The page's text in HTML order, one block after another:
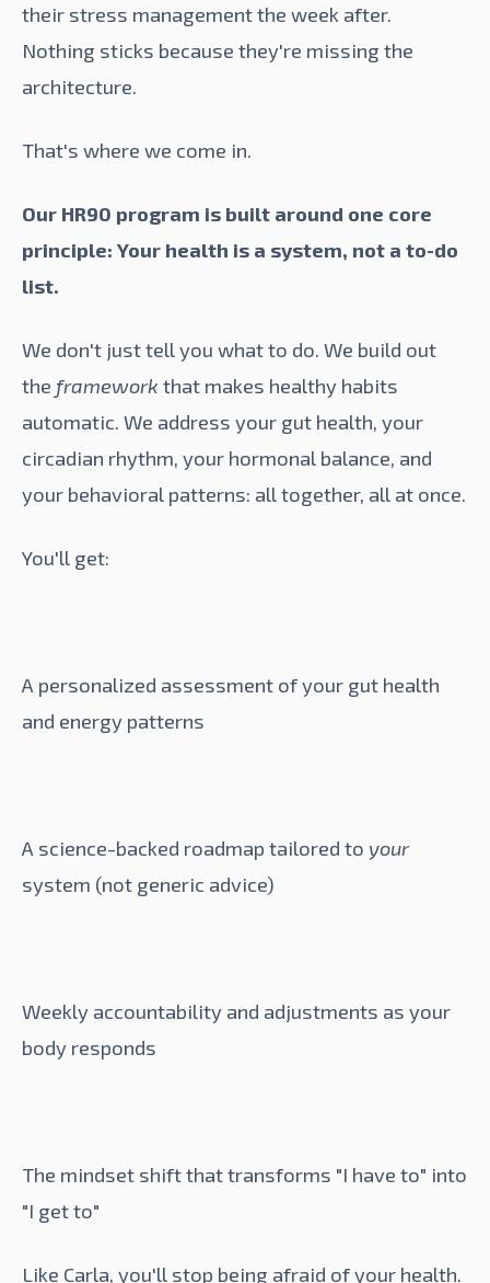
their stress management the week after.
Nothing sticks because they're missing the
architecture.
That's where we come in.
Our HR90 program is built around one core
principle: Your health is a system, not a to-do
list.
We don't just tell you what to do. We build out
the framework that makes healthy habits
automatic. We address your gut health, your
circadian rhythm, your hormonal balance, and
your behavioral patterns: all together, all at once.
You'll get:
A personalized assessment of your gut health
and energy patterns
A science-backed roadmap tailored to your
system (not generic advice)
Weekly accountability and adjustments as your
body responds
The mindset shift that transforms "I have to" into
"I get to"
Like Carla, you'll stop being afraid of your health.